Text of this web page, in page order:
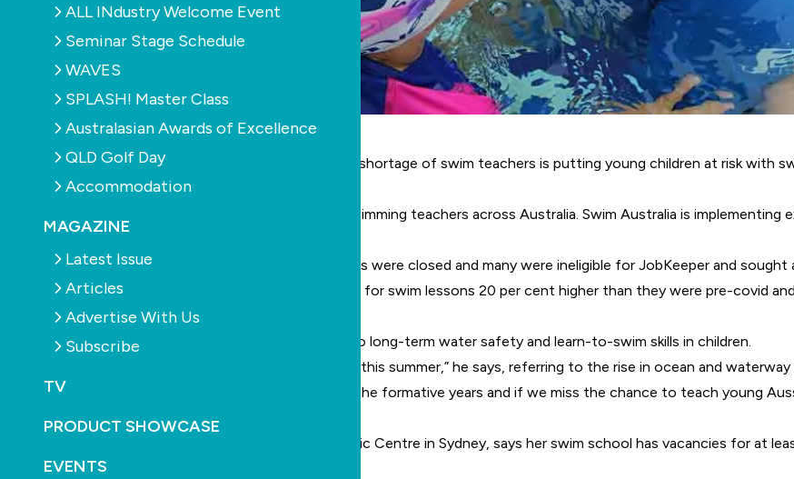
ALL INdustry Welcome Event
Seminar Stage Schedule
WAVES
SPLASH! Master Class
Australasian Awards of Excellence
QLD Golf Day
Accommodation
MAGAZINE
Latest Issue
Articles
Advertise With Us
Subscribe
TV
PRODUCT SHOWCASE
EVENTS
Swim Australia’s CEO Brendon Ward says a massive shortage of swim teachers is putting young children at risk
lessons while they scramble to find suitable staff.
Ward estimates there is a need for at least 2000 swimming teachers across Australia. Swim Australia is
“We lost a lot of swim teachers during covid as pools were closed and many were ineligible for JobKeeper and
“As a result, we are now seeing average waiting lists for swim lessons 20 per cent higher than they were pre-covid
customer base.”
Ward says the swim teacher shortage poses a risk to long-term water safety and learn-to-swim skills in children.
“We’ve already seen an increase in the drowning toll this summer,” he says, referring to the rise in ocean and
“Swimming is a core life skill which is best taught in the formative years and if we miss the chance to teach young
Vacancies unfulfilled and demand grows
Nancy Shaw, general manager at Holsworthy Aquatic Centre in Sydney, says her swim school has vacancies for at
list for swim lessons.